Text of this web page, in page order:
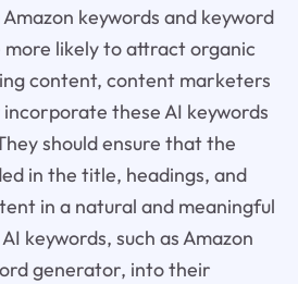
keywords and keyword
likely to attract organic
content, content marketers
these AI keywords
should ensure that the
in the title, headings, and
in a natural and meaningful
keywords, such as Amazon
generator, into their